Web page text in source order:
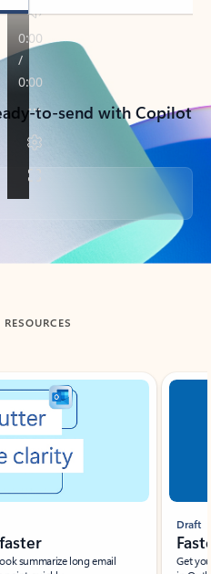
to-send with Copilot
summarize long email
Draft
Get